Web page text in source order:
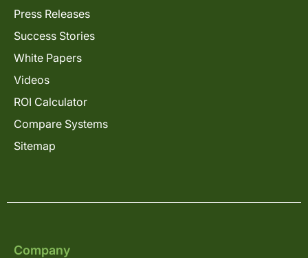
Press Releases
Success Stories
White Papers
Videos
ROI Calculator
Compare Systems
Sitemap
Company